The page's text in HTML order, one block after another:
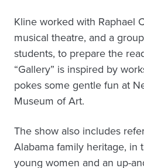
Kline worked with Raphael
musical theatre, and a
students, to prepare the
“Gallery” is inspired by
pokes some gentle fun at
Museum of Art.
The show also includes
Alabama family heritage, in
young women and an up-